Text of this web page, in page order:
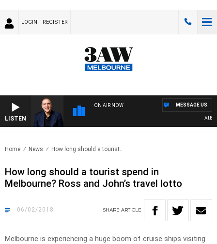
LOGIN REGISTER
LISTEN
ON AIR NOW MESSAGE US
Home News How long should a tourist..
How long should a tourist spend in
Melbourne? Ross and John’s travel lotto
06/02/2018 SHARE ARTICLE
Melbourne is experiencing a huge boom of cruise ships visiting